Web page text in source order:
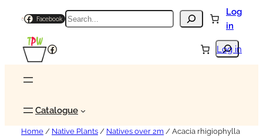
Facebook Search
Log
in
Search
Facebook Log in
Catalogue
Home / Native Plants / Natives over 2m / Acacia rhigiophylla